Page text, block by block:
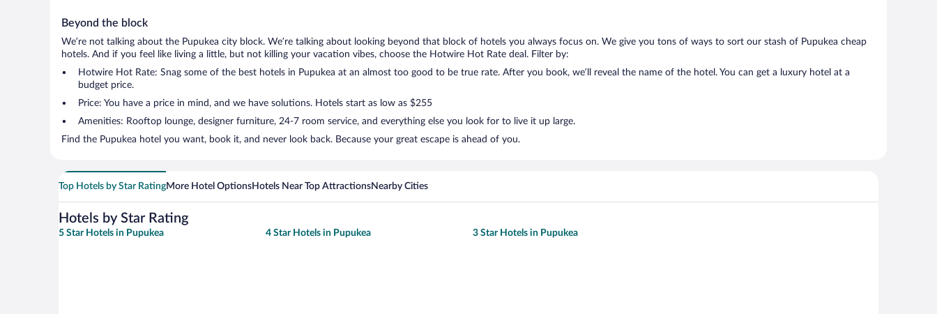
Beyond the block
We’re not talking about the Pupukea city block. We’re talking about looking beyond that block of hotels you always focus on. We give you tons of ways to sort our stash of Pupukea cheap
hotels. And if you feel like living a little, but not killing your vacation vibes, choose the Hotwire Hot Rate deal. Filter by:
Hotwire Hot Rate: Snag some of the best hotels in Pupukea at an almost too good to be true rate. After you book, we’ll reveal the name of the hotel. You can get a luxury hotel at a
budget price.
Price: You have a price in mind, and we have solutions. Hotels start as low as $255
Amenities: Rooftop lounge, designer furniture, 24-7 room service, and everything else you look for to live it up large.
Find the Pupukea hotel you want, book it, and never look back. Because your great escape is ahead of you.
Top Hotels by Star RatingMore Hotel OptionsHotels Near Top AttractionsNearby Cities
Hotels by Star Rating
5 Star Hotels in Pupukea 4 Star Hotels in Pupukea 3 Star Hotels in Pupukea